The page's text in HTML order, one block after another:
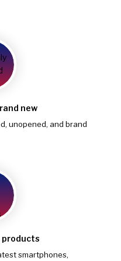
new
unopened, and brand
products
smartphones,